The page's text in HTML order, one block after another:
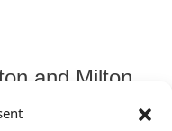
and Milton
Board